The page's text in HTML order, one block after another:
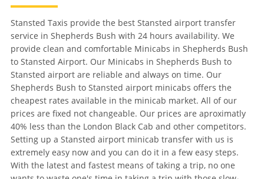
Stansted Taxis provide the best Stansted airport transfer
service in Shepherds Bush with 24 hours availability. We
provide clean and comfortable Minicabs in Shepherds Bush
to Stansted Airport. Our Minicabs in Shepherds Bush to
Stansted airport are reliable and always on time. Our
Shepherds Bush to Stansted airport minicabs offers the
cheapest rates available in the minicab market. All of our
prices are fixed not changeable. Our prices are aproximatly
40% less than the London Black Cab and other competitors.
Setting up a Stansted airport minicab transfer with us is
extremely easy now and you can do it in a few easy steps.
With the latest and fastest means of taking a trip, no one